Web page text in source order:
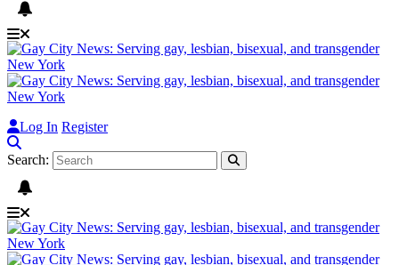
Log In Register
Search: